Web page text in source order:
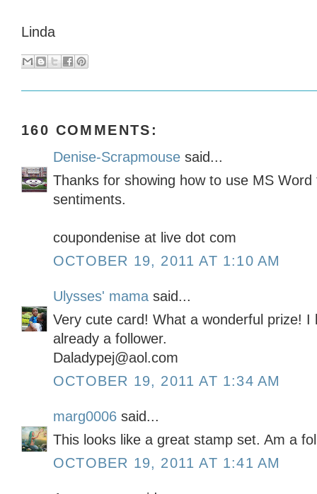
Linda
160 COMMENTS:
Denise-Scrapmouse said...
Thanks for showing how to use MS
sentiments.
coupondenise at live dot com
OCTOBER 19, 2011 AT 1:10 AM
Ulysses' mama said...
Very cute card! What a wonderful prize!
already a follower.
Daladypej@aol.com
OCTOBER 19, 2011 AT 1:34 AM
marg0006 said...
This looks like a great stamp set. Am a
OCTOBER 19, 2011 AT 1:41 AM